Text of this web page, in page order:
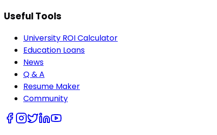
Useful Tools
University ROI Calculator
Education Loans
News
Q & A
Resume Maker
Community